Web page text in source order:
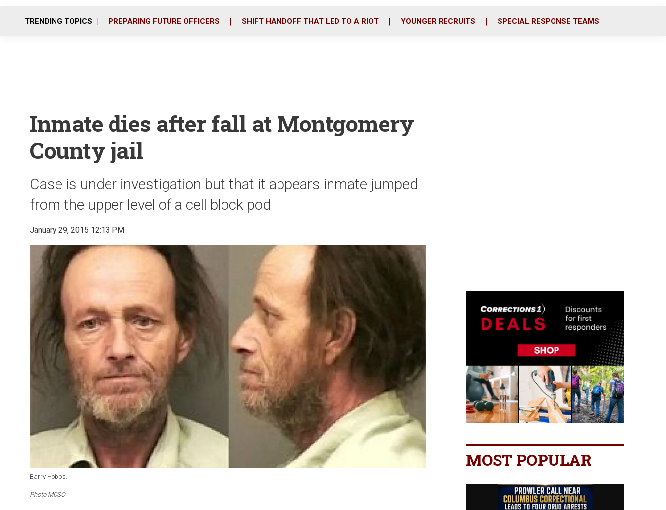
o
r
i
TRENDING TOPICS PREPARING FUTURE OFFICERS SHIFT HANDOFF THAT LED TO A RIOT YOUNGER RECRUITS SPECIAL RESPONSE TEAMS
Inmate dies after fall at Montgomery
County jail
Case is under investigation but that it appears inmate jumped
from the upper level of a cell block pod
January 29, 2015 12:13 PM
Barry Hobbs.
Photo MCSO
MOST POPULAR